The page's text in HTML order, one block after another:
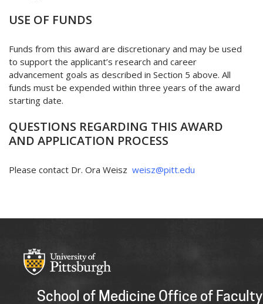
USE OF FUNDS
Funds from this award are discretionary and may be used
to support the applicant’s research and career
advancement goals as described in Section 5 above. All
funds must be expended within three years of the award
starting date.
QUESTIONS REGARDING THIS AWARD
AND APPLICATION PROCESS
Please contact Dr. Ora Weisz weisz@pitt.edu
School of Medicine Office of Faculty